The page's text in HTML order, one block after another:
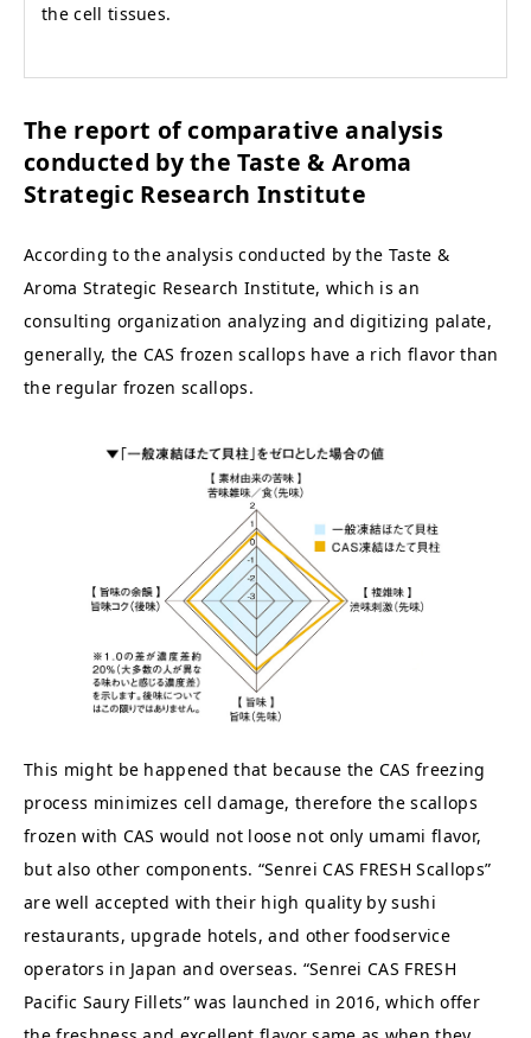
the cell tissues.
The report of comparative analysis
conducted by the Taste & Aroma
Strategic Research Institute
According to the analysis conducted by the Taste &
Aroma Strategic Research Institute, which is an
consulting organization analyzing and digitizing palate,
generally, the CAS frozen scallops have a rich flavor than
the regular frozen scallops.
This might be happened that because the CAS freezing
process minimizes cell damage, therefore the scallops
frozen with CAS would not loose not only umami flavor,
but also other components. “Senrei CAS FRESH Scallops”
are well accepted with their high quality by sushi
restaurants, upgrade hotels, and other foodservice
operators in Japan and overseas. “Senrei CAS FRESH
Pacific Saury Fillets” was launched in 2016, which offer